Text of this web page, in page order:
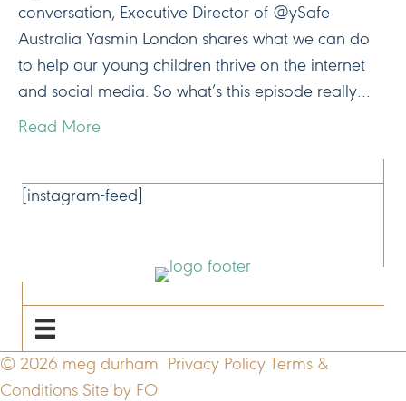
conversation, Executive Director of @ySafe
Australia Yasmin London shares what we can do
to help our young children thrive on the internet
and social media. So what’s this episode really…
Read More
[instagram-feed]
© 2026 meg durham Privacy Policy Terms &
Conditions Site by FO